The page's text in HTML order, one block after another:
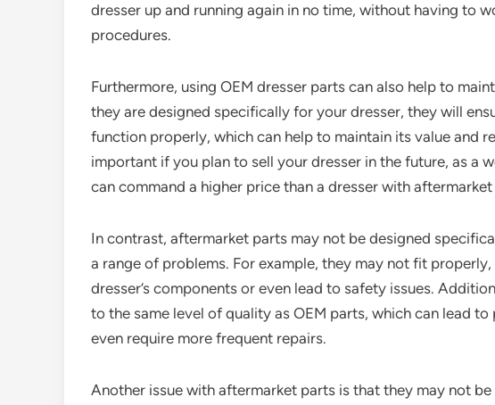
dresser up and running again in no time, without having to
procedures.
Furthermore, using OEM dresser parts can also help to
they are designed specifically for your dresser, they will
function properly, which can help to maintain its value and
important if you plan to sell your dresser in the future, as a
can command a higher price than a dresser with
In contrast, aftermarket parts may not be designed
a range of problems. For example, they may not fit
dresser’s components or even lead to safety issues.
to the same level of quality as OEM parts, which can lead
even require more frequent repairs.
Another issue with aftermarket parts is that they may not